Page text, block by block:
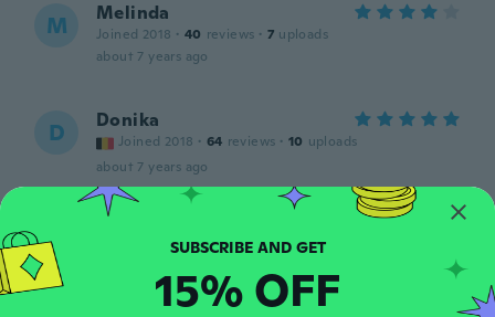
M Melinda
Joined 2018 · 40 reviews · 7 uploads
about 7 years ago
D Donika
Joined 2018 · 64 reviews · 10 uploads
about 7 years ago
K Joined 2018 · 18 reviews
about 7 years ago
SUBSCRIBE AND GET
15% OFF